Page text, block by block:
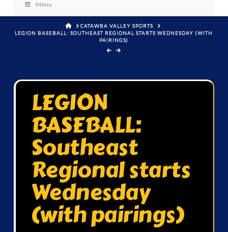
Menu
HOMECATAWBA VALLEY SPORTS
LEGION BASEBALL: SOUTHEAST REGIONAL STARTS WEDNESDAY (WITH
PAIRINGS)
LEGION
BASEBALL:
Southeast
Regional starts
Wednesday
(with pairings)